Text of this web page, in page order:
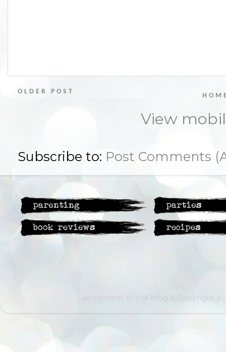
OLDER POST
View
Subscribe to: Post Comments
All content of this blog is Copyright